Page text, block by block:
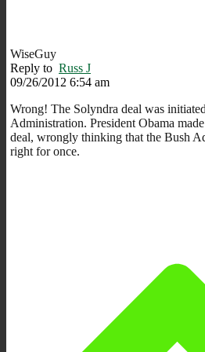
WiseGuy
Reply to Russ J
09/26/2012 6:54 am
Wrong! The Solyndra deal was
Administration. President Obama
deal, wrongly thinking that the Bush
right for once.